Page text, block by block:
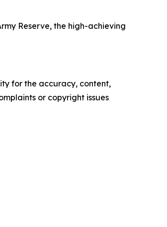
Reserve, the high-achieving
for the accuracy, content,
or copyright issues